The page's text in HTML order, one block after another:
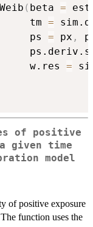
( beta =
tm
=
ps
= px ,
w.res
=
of positive
given time
model
of positive exposure
function uses the